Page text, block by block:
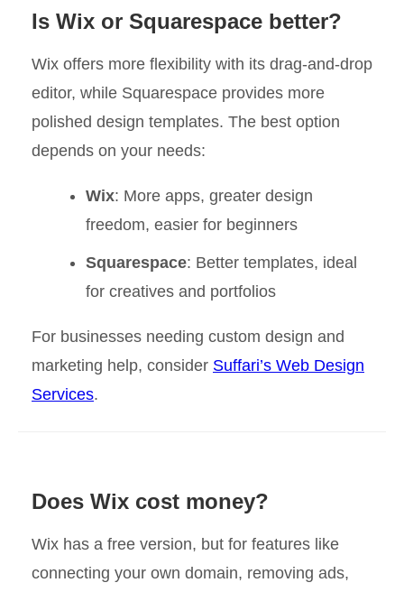
Is Wix or Squarespace better?
Wix offers more flexibility with its drag-and-drop
editor, while Squarespace provides more
polished design templates. The best option
depends on your needs:
Wix: More apps, greater design
freedom, easier for beginners
Squarespace: Better templates, ideal
for creatives and portfolios
For businesses needing custom design and
marketing help, consider Suffari’s Web Design
Services.
Does Wix cost money?
Wix has a free version, but for features like
connecting your own domain, removing ads,